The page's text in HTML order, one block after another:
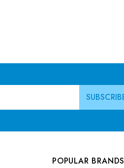
POPULAR BRANDS